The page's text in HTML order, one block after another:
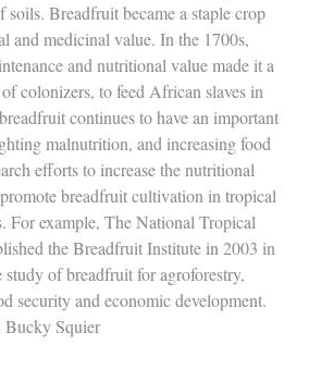
Breadfruit became a staple crop
and medicinal value. In the 1700s,
and nutritional value made it a
colonizers, to feed African slaves in
continues to have an important
malnutrition, and increasing food
efforts to increase the nutritional
breadfruit cultivation in tropical
For example, The National Tropical
the Breadfruit Institute in 2003 in
of breadfruit for agroforestry,
security and economic development.
Bucky Squier